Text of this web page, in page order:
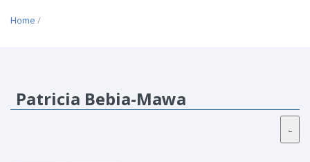
Home /
Patricia Bebia-Mawa